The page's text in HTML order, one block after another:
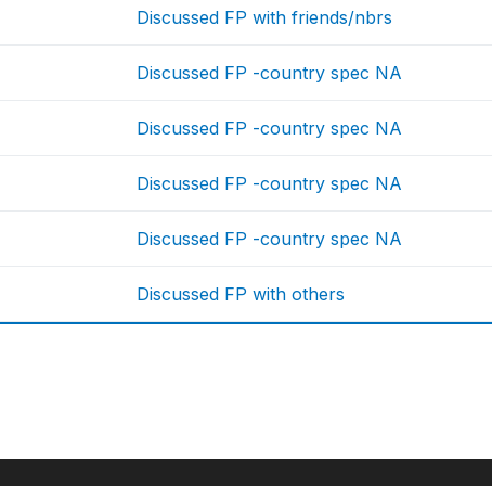
Discussed FP with friends/nbrs
Discussed FP -country spec NA
Discussed FP -country spec NA
Discussed FP -country spec NA
Discussed FP -country spec NA
Discussed FP with others